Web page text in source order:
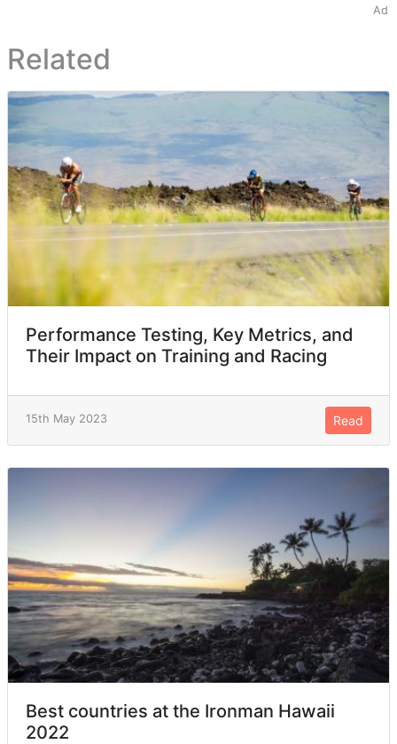
Ad
Related
Performance Testing, Key Metrics, and
Their Impact on Training and Racing
15th May 2023 Read
Best countries at the Ironman Hawaii
2022